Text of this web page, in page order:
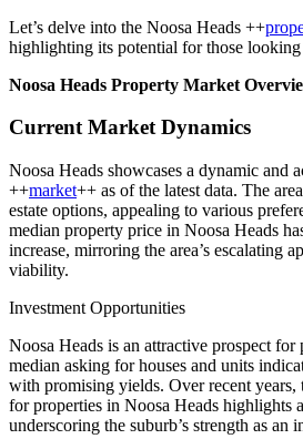
Let’s delve into the Noosa Heads ++
highlighting its potential for those
Noosa Heads Property Market
Current Market Dynamics
Noosa Heads showcases a dynamic and
++market++ as of the latest data. The
estate options, appealing to various
median property price in Noosa Heads
increase, mirroring the area’s escalating
viability.
Investment Opportunities
Noosa Heads is an attractive prospect
median asking for houses and units
with promising yields. Over recent years,
for properties in Noosa Heads highlights
underscoring the suburb’s strength as an